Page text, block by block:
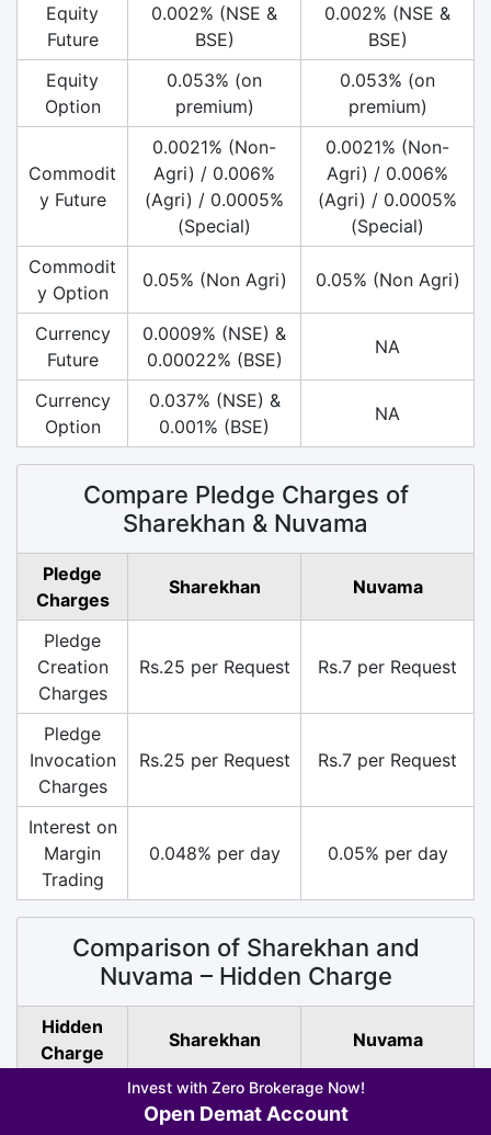
Equity
Future
0.002% (NSE &
BSE)
0.002% (NSE &
BSE)
Equity
Option
0.053% (on
premium)
0.053% (on
premium)
Commodit
y Future
0.0021% (Non-
Agri) / 0.006%
(Agri) / 0.0005%
(Special)
0.0021% (Non-
Agri) / 0.006%
(Agri) / 0.0005%
(Special)
Commodit
y Option
0.05% (Non Agri) 0.05% (Non Agri)
Currency
Future
0.0009% (NSE) &
0.00022% (BSE)
NA
Currency
Option
0.037% (NSE) &
0.001% (BSE)
NA
Compare Pledge Charges of
Sharekhan & Nuvama
Pledge
Charges
Sharekhan Nuvama
Pledge
Creation
Charges
Rs.25 per Request Rs.7 per Request
Pledge
Invocation
Charges
Rs.25 per Request Rs.7 per Request
Interest on
Margin
Trading
0.048% per day 0.05% per day
Comparison of Sharekhan and
Nuvama – Hidden Charge
Hidden
Charge
Sharekhan Nuvama
Rs.10/ Crore (All
Rs.10/ Crore (All
Invest with Zero Brokerage Now!
Open Demat Account